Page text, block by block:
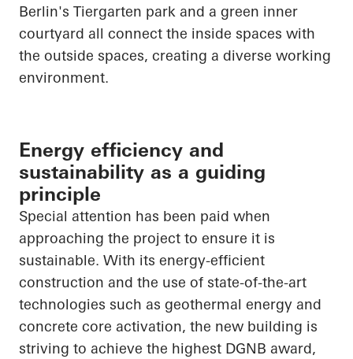
Berlin's Tiergarten park and a green inner
courtyard all connect the inside spaces with
the outside spaces, creating a diverse working
environment.
Energy efficiency and
sustainability as a guiding
principle
Special attention has been paid when
approaching the project to ensure it is
sustainable. With its energy-efficient
construction and the use of state-of-the-art
technologies such as geothermal energy and
concrete core activation, the new building is
striving to achieve the highest DGNB award,